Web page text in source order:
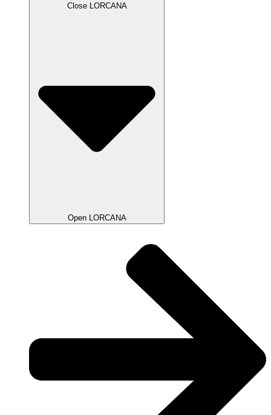
Close LORCANA
Open LORCANA